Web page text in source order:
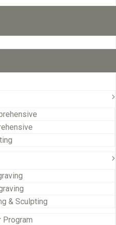
& Sculpting
Program